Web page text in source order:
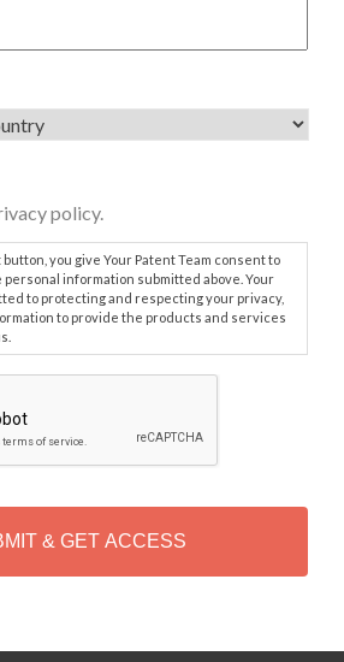
policy.
you give Your Patent Team consent to
information submitted above. Your
to protecting and respecting your privacy,
to provide the products and services